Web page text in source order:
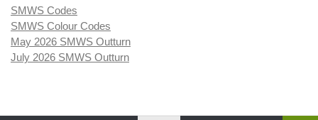
SMWS Codes
SMWS Colour Codes
May 2026 SMWS Outturn
July 2026 SMWS Outturn